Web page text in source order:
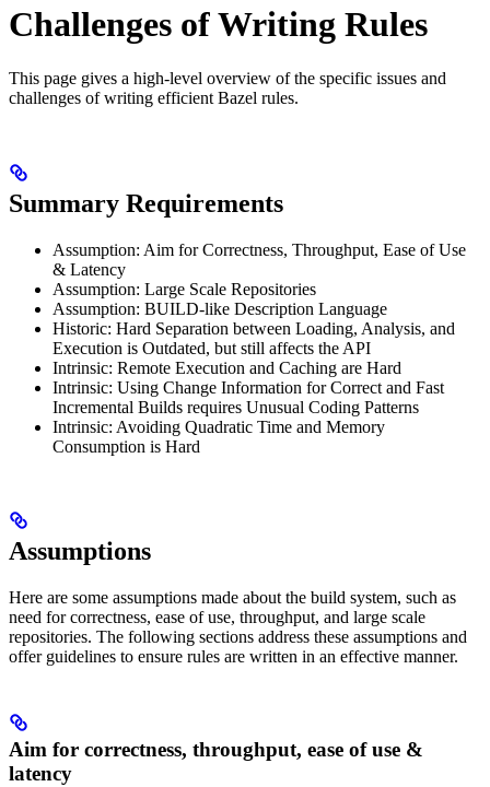
Challenges of Writing Rules
This page gives a high-level overview of the specific issues and
challenges of writing efficient Bazel rules.
Summary Requirements
Assumption: Aim for Correctness, Throughput, Ease of Use
& Latency
Assumption: Large Scale Repositories
Assumption: BUILD-like Description Language
Historic: Hard Separation between Loading, Analysis, and
Execution is Outdated, but still affects the API
Intrinsic: Remote Execution and Caching are Hard
Intrinsic: Using Change Information for Correct and Fast
Incremental Builds requires Unusual Coding Patterns
Intrinsic: Avoiding Quadratic Time and Memory
Consumption is Hard
Assumptions
Here are some assumptions made about the build system, such as
need for correctness, ease of use, throughput, and large scale
repositories. The following sections address these assumptions and
offer guidelines to ensure rules are written in an effective manner.
Aim for correctness, throughput, ease of use &
latency